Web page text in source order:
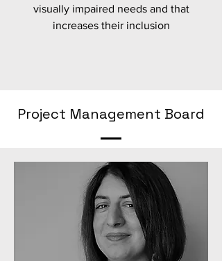
visually impaired needs and that
increases their inclusion
Project Management Board